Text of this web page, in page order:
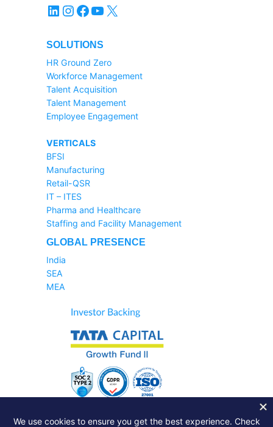
LinkedIn Instagram Facebook YouTube X
SOLUTIONS
HR Ground Zero
Workforce Management
Talent Acquisition
Talent Management
Employee Engagement
VERTICALS
BFSI
Manufacturing
Retail-QSR
IT – ITES
Pharma and Healthcare
Staffing and Facility Management
GLOBAL PRESENCE
India
SEA
MEA
Sales Helpline:1800-233-6504